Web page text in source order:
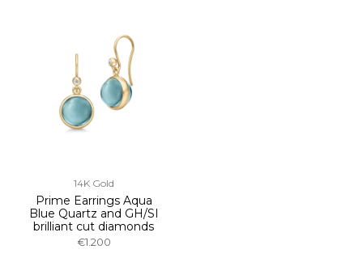
14K Gold
Prime Earrings Aqua
Blue Quartz and GH/SI
brilliant cut diamonds
€1.200